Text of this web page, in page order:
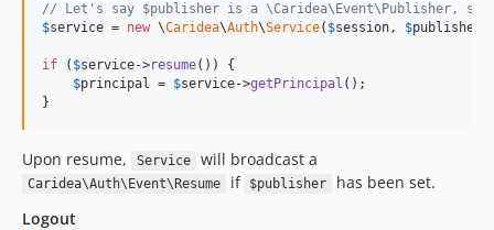
// Let's say $publisher is a \Caridea\Event\Publisher,
$service = new \Caridea\Auth\Service( $session, $publisher
if ( $service->resume()) {
$principal = $service->getPrincipal ();
}
Upon resume, Service will broadcast a
Caridea\Auth\Event\Resume if $publisher
has been set.
Logout